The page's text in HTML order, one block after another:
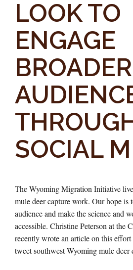
LOOK TO
ENGAGE
BROADER
SOCIAL
The Wyoming Migration Initiative
mule deer capture work. Our hope is
audience and make the science and
accessible. Christine Peterson at the
recently wrote an article on this
tweet southwest Wyoming mule deer